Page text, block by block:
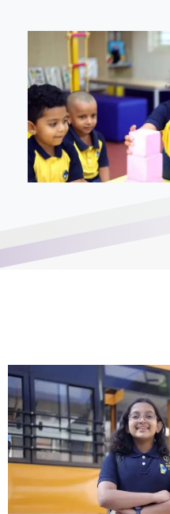
Enter you phone
Write your message